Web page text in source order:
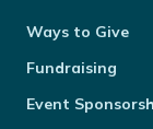
Ways to Give
Fundraising
Event